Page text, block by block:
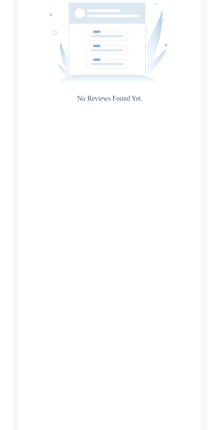
Source
Gateway
No Reviews Found Yet.